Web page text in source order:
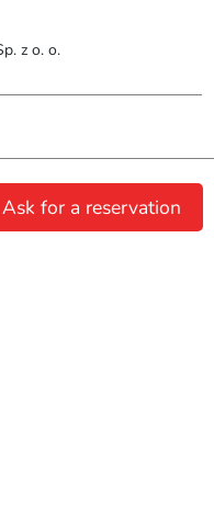
Ask for a reservation